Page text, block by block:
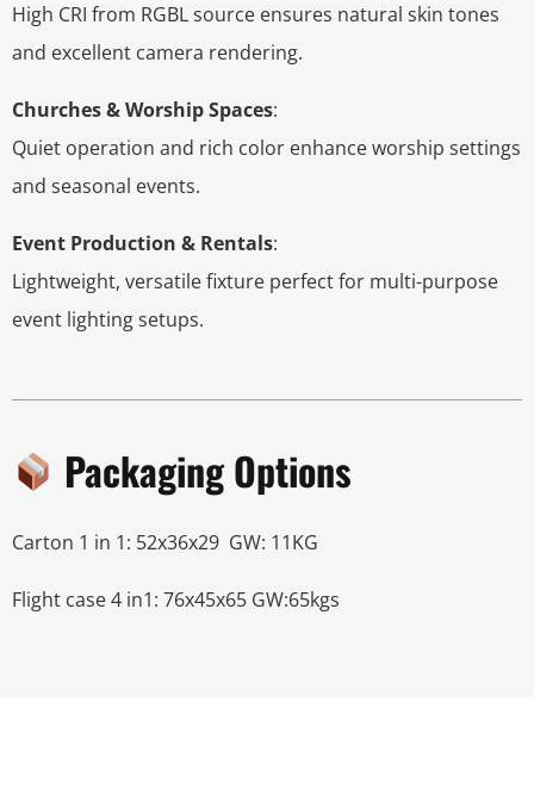
High CRI from RGBL source ensures natural skin tones
and excellent camera rendering.
Churches & Worship Spaces:
Quiet operation and rich color enhance worship settings
and seasonal events.
Event Production & Rentals:
Lightweight, versatile fixture perfect for multi-purpose
event lighting setups.
Packaging Options
Carton 1 in 1: 52x36x29 GW: 11KG
Flight case 4 in1: 76x45x65 GW:65kgs